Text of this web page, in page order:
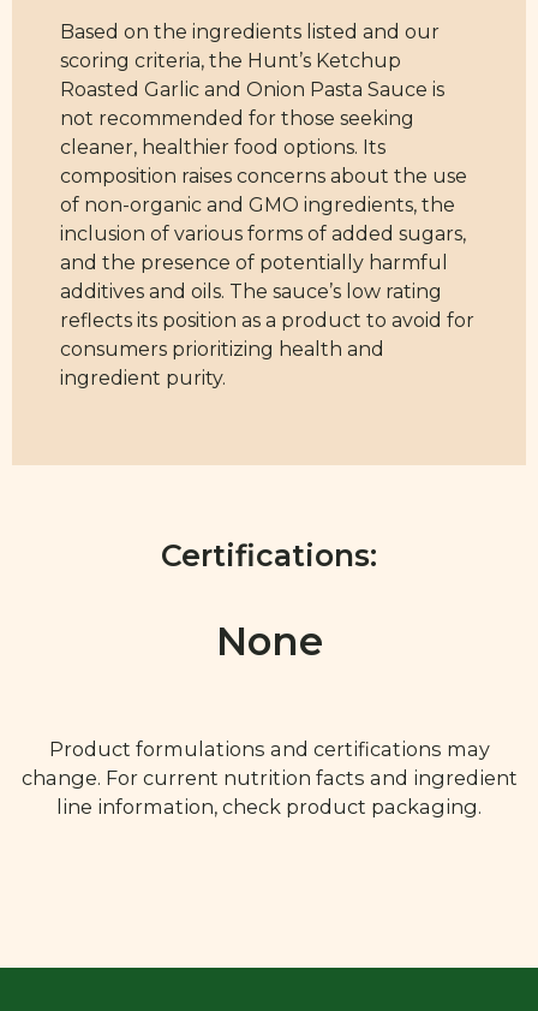
Based on the ingredients listed and our
scoring criteria, the Hunt’s Ketchup
Roasted Garlic and Onion Pasta Sauce is
not recommended for those seeking
cleaner, healthier food options. Its
composition raises concerns about the use
of non-organic and GMO ingredients, the
inclusion of various forms of added sugars,
and the presence of potentially harmful
additives and oils. The sauce’s low rating
reflects its position as a product to avoid for
consumers prioritizing health and
ingredient purity.
Certifications:
None
Product formulations and certifications may
change. For current nutrition facts and ingredient
line information, check product packaging.